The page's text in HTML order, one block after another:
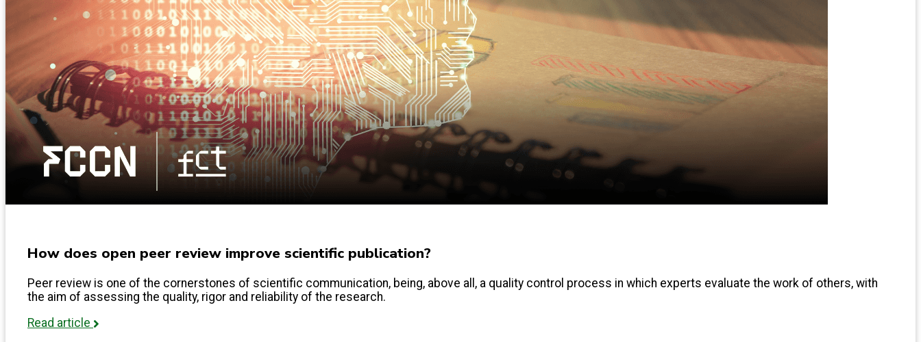
How does open peer review improve scientific publication?
Peer review is one of the cornerstones of scientific communication, being, above all, a quality control process in which experts evaluate the work of others, with
the aim of assessing the quality, rigor and reliability of the research.
Read article